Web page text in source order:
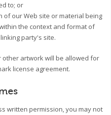
to; or
of our Web site or material being
the context and format of
party's site.
other artwork will be allowed for
license agreement.
written permission, you may not